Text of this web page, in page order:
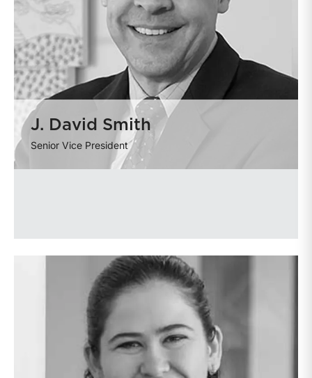
J. David Smith
Senior Vice President